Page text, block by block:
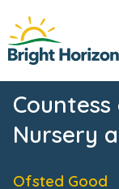
Nursery
Ofsted Good
Reviews
BOOK A